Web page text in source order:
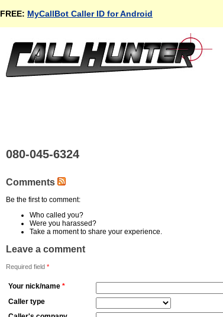
FREE: MyCallBot Caller ID for Android
080-045-6324
Comments
Be the first to comment:
Who called you?
Were you harassed?
Take a moment to share your experience.
Leave a comment
Required field *
Your nick/name *
Caller type